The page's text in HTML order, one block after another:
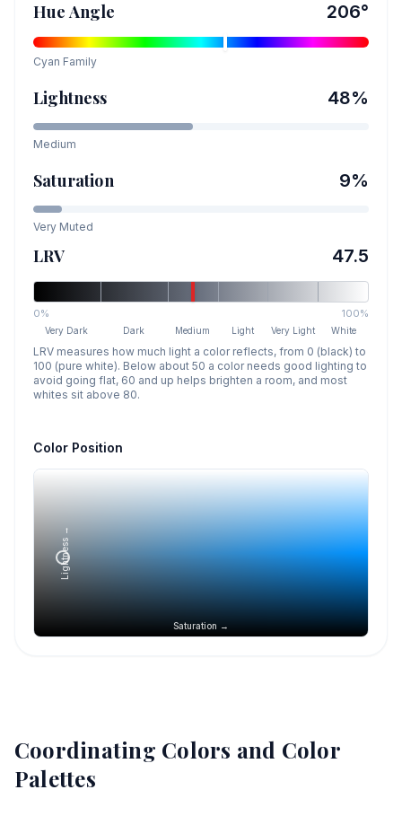
Hue Angle 206°
Cyan Family
Lightness 48%
Medium
Saturation 9%
Very Muted
LRV 47.5
0% 100%
Very Dark Dark Medium Light Very Light White
LRV measures how much light a color reflects, from 0 (black) to
100 (pure white). Below about 50 a color needs good lighting to
avoid going flat, 60 and up helps brighten a room, and most
whites sit above 80.
Color Position
Saturation →
Lightness →
Coordinating Colors and Color
Palettes